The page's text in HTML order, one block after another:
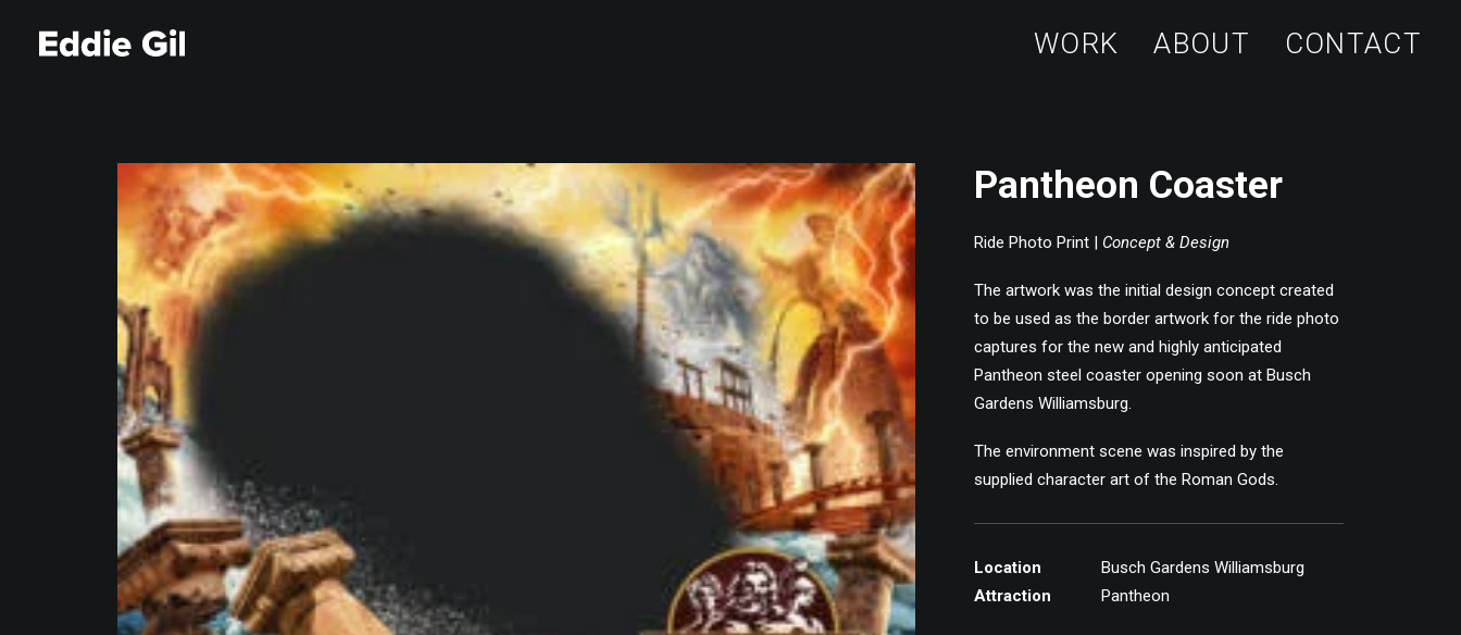
WORK ABOUT CONTACT
Pantheon Coaster
Ride Photo Print | Concept & Design
The artwork was the initial design concept created
to be used as the border artwork for the ride photo
captures for the new and highly anticipated
Pantheon steel coaster opening soon at Busch
Gardens Williamsburg.
The environment scene was inspired by the
supplied character art of the Roman Gods.
Location
Busch Gardens Williamsburg
Attraction
Pantheon